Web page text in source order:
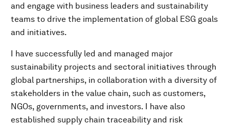
and engage with business leaders and sustainability
teams to drive the implementation of global ESG goals
and initiatives.
I have successfully led and managed major
sustainability projects and sectoral initiatives through
global partnerships, in collaboration with a diversity of
stakeholders in the value chain, such as customers,
NGOs, governments, and investors. I have also
established supply chain traceability and risk